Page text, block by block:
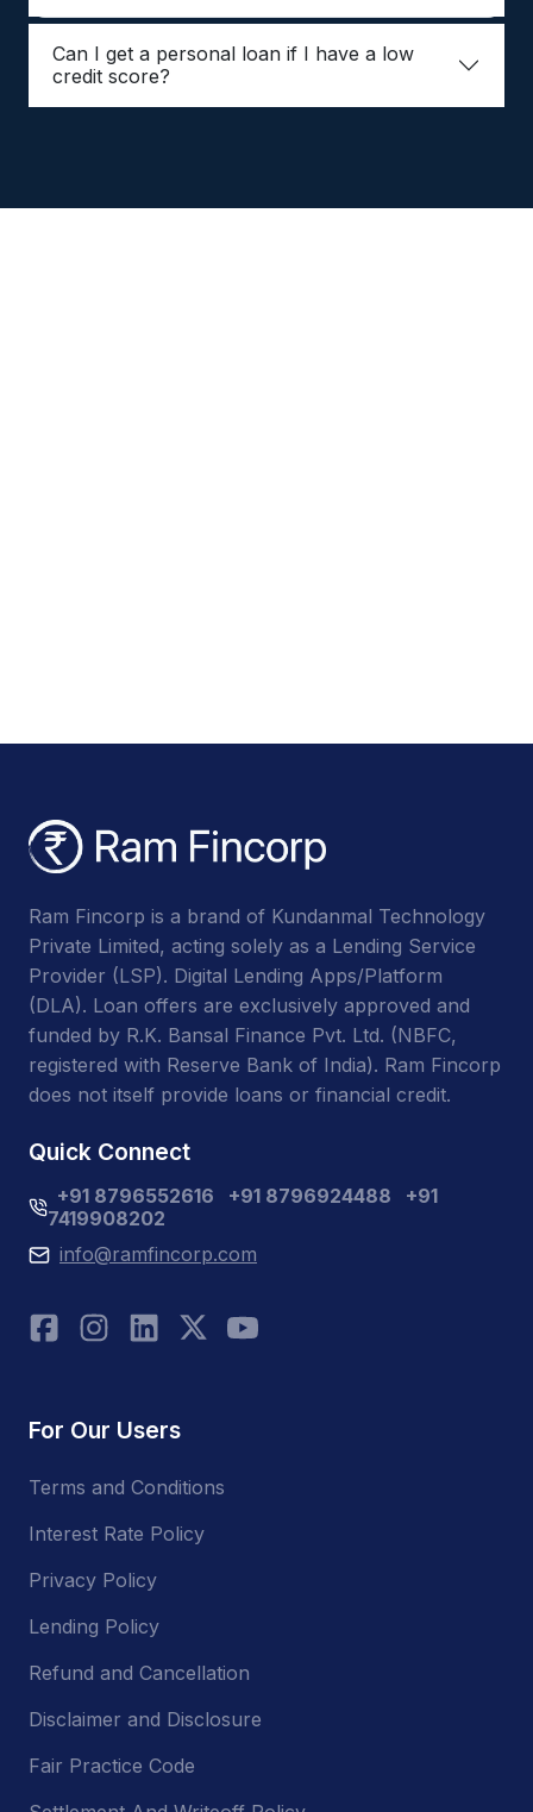
Can I get a personal loan if I have a low
credit score?
Ram Fincorp is a brand of Kundanmal Technology
Private Limited, acting solely as a Lending Service
Provider (LSP). Digital Lending Apps/Platform
(DLA). Loan offers are exclusively approved and
funded by R.K. Bansal Finance Pvt. Ltd. (NBFC,
registered with Reserve Bank of India). Ram Fincorp
does not itself provide loans or financial credit.
Quick Connect
+91 8796552616 +91 8796924488
+91
7419908202
info@ramfincorp.com
For Our Users
Terms and Conditions
Interest Rate Policy
Privacy Policy
Lending Policy
Refund and Cancellation
Disclaimer and Disclosure
Fair Practice Code